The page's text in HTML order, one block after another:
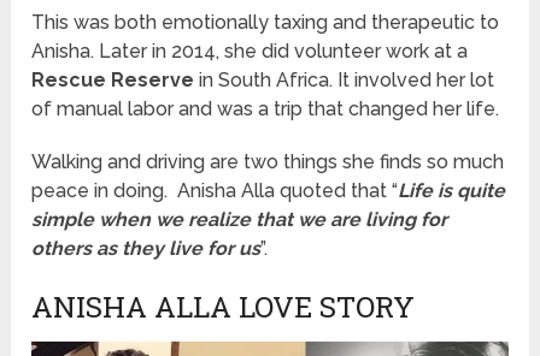
This was both emotionally taxing and therapeutic to
Anisha. Later in 2014, she did volunteer work at a
Rescue Reserve in South Africa. It involved her lot
of manual labor and was a trip that changed her life.
Walking and driving are two things shefinds so much
peace in doing. Anisha Alla quoted that “Life is quite
simple when we realize that we are living for
others as they live for us”.
ANISHA ALLA LOVE STORY